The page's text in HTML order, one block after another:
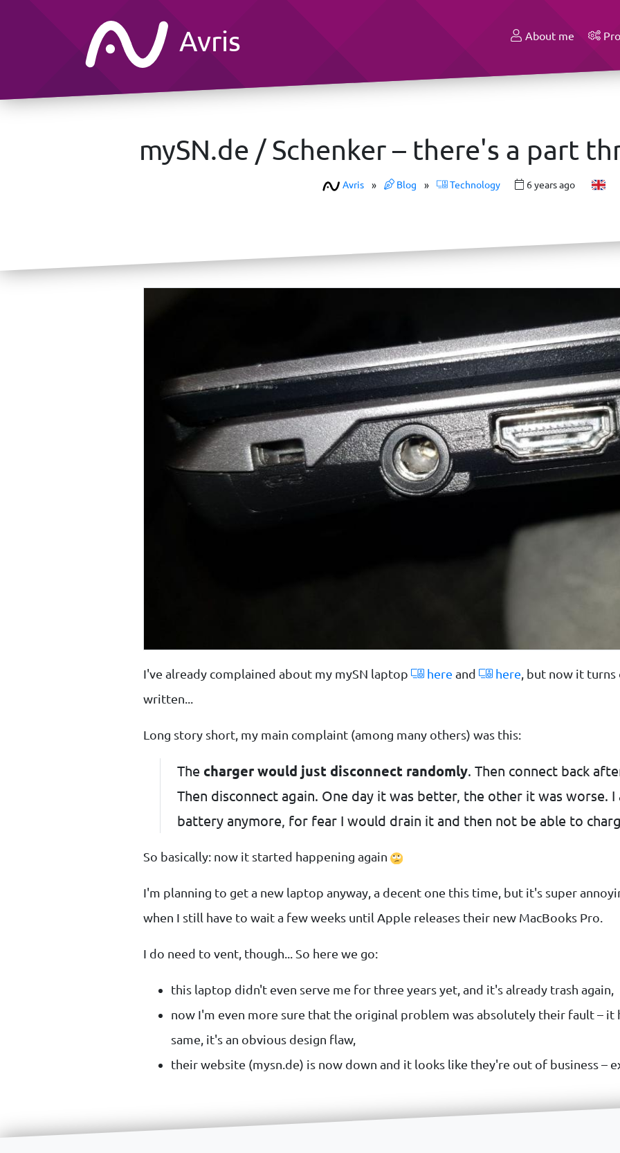
Avris About me
mySN.de / Schenker – there's a part
Avris » Blog » Technology 6 years ago
I've already complained about my mySN laptop here and here, but now it
written...
Long story short, my main complaint (among many others) was this:
The charger would just disconnect randomly. Then connect back
Then disconnect again. One day it was better, the other it was worse. I
battery anymore, for fear I would drain it and then not be able to
So basically: now it started happening again
I'm planning to get a new laptop anyway, a decent one this time, but it's super
when I still have to wait a few weeks until Apple releases their new MacBooks Pro.
I do need to vent, though... So here we go:
this laptop didn't even serve me for three years yet, and it's already trash again,
now I'm even more sure that the original problem was absolutely their fault – it
same, it's an obvious design flaw,
their website (mysn.de) is now down and it looks like they're out of business –